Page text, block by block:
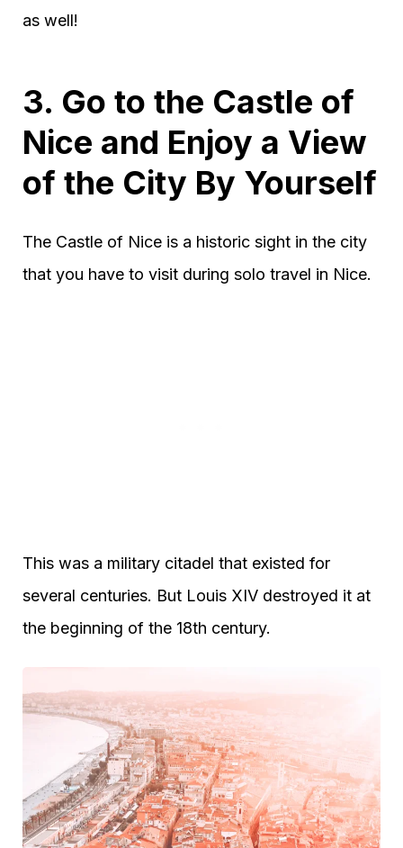
as well!
3. Go to the Castle of
Nice and Enjoy a View
of the City By Yourself
The Castle of Nice is a historic sight in the city
that you have to visit during solo travel in Nice.
This was a military citadel that existed for
several centuries. But Louis XIV destroyed it at
the beginning of the 18th century.